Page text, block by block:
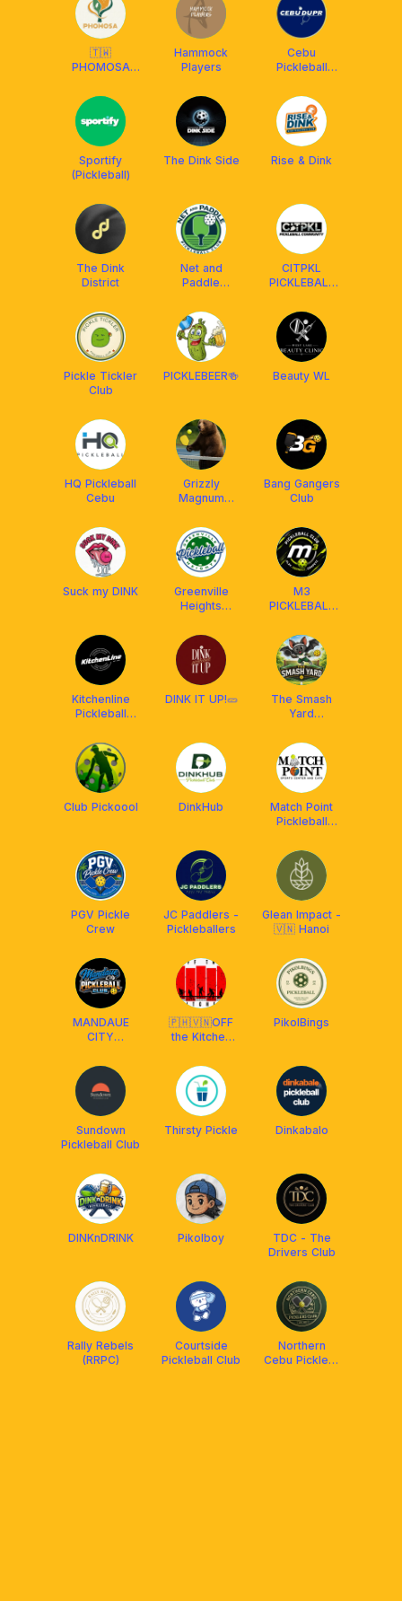
🇹🇼
PHOMOSA
Hammock
Players
Cebu
Pickleball
Sportify
(Pickleball)
The Dink Side Rise & Dink
The Dink
District
Net and
Paddle
CITPKL
PICKLEBALL
Pickle Tickler
Club
PICKLEBEER🍻 Beauty WL
HQ Pickleball
Cebu
Grizzly
Magnum
Bang Gangers
Club
Suck my DINK
Greenville
Heights
M3
PICKLEBALL
Kitchenline
Pickleball
DINK IT UP!🥒
The Smash
Yard
Courts Cebu
Club Pickoool DinkHub
Match Point
Pickleball
PGV Pickle
Crew
JC Paddlers -
Pickleballers
Glean Impact -
🇻🇳 Hanoi
MANDAUE
CITY
CLUB
🇵🇭🇻🇳OFF
the Kitchen
PikolBings
Sundown
Pickleball Club
Thirsty Pickle Dinkabalo
DINKnDRINK Pikolboy
TDC - The
Drivers Club
Rally Rebels
(RRPC)
Courtside
Pickleball Club
Northern
Cebu Picklers